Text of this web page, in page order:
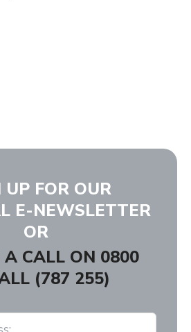
UP FOR OUR
E-NEWSLETTER
OR
A CALL ON 0800
(787 255)